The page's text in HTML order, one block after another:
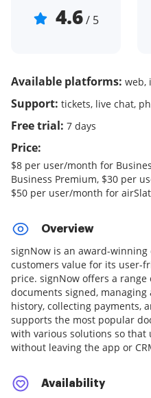
4.6/ 5
Available platforms: web,
Support: tickets, live chat,
Free trial: 7 days
Price:
$8 per user/month for
Business Premium, $30 per
$50 per user/month for
Overview
signNow is an award-
customers value for its user-
price. signNow offers a
documents signed,
history, collecting payments,
supports the most popular
with various solutions so that
without leaving the app or
Availability